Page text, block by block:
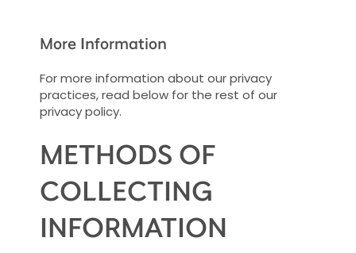
More Information
For more information about our privacy
practices, read below for the rest of our
privacy policy.
METHODS OF
COLLECTING
INFORMATION